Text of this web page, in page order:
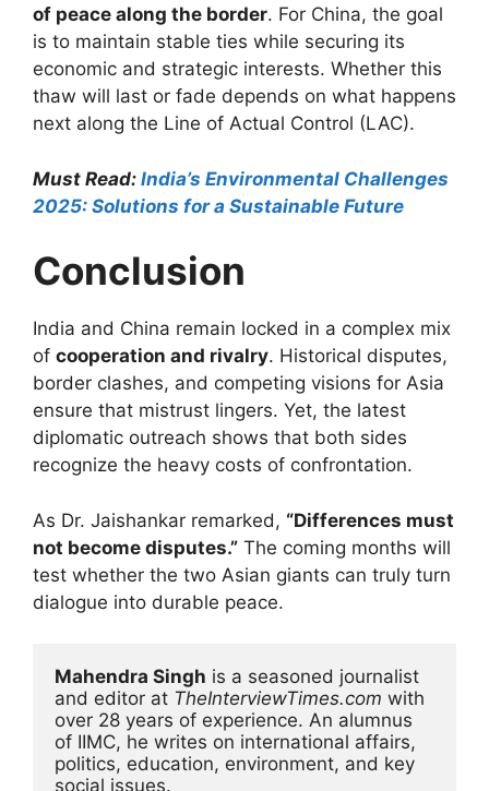
of peace along the border. For China, the goal
is to maintain stable ties while securing its
economic and strategic interests. Whether this
thaw will last or fade depends on what happens
next along the Line of Actual Control (LAC).
Must Read: India’s Environmental Challenges
2025: Solutions for a Sustainable Future
Conclusion
India and China remain locked in a complex mix
of cooperation and rivalry. Historical disputes,
border clashes, and competing visions for Asia
ensure that mistrust lingers. Yet, the latest
diplomatic outreach shows that both sides
recognize the heavy costs of confrontation.
As Dr. Jaishankar remarked, “Differences must
not become disputes.” The coming months will
test whether the two Asian giants can truly turn
dialogue into durable peace.
Mahendra Singh is a seasoned journalist
and editor at TheInterviewTimes.com with
over 28 years of experience. An alumnus
of IIMC, he writes on international affairs,
politics, education, environment, and key
social issues.